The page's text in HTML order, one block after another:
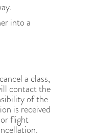
into a
a class,
contact the
of the
is received
flight